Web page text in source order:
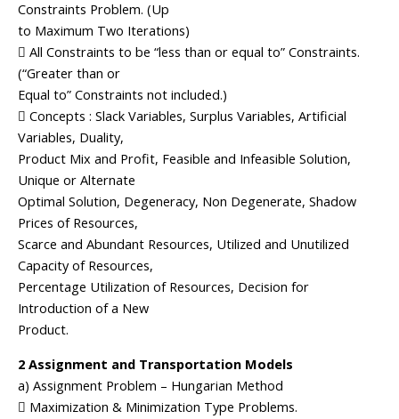
Constraints Problem. (Up
to Maximum Two Iterations)
 All Constraints to be “less than or equal to” Constraints.
(“Greater than or
Equal to” Constraints not included.)
 Concepts : Slack Variables, Surplus Variables, Artificial
Variables, Duality,
Product Mix and Profit, Feasible and Infeasible Solution,
Unique or Alternate
Optimal Solution, Degeneracy, Non Degenerate, Shadow
Prices of Resources,
Scarce and Abundant Resources, Utilized and Unutilized
Capacity of Resources,
Percentage Utilization of Resources, Decision for
Introduction of a New
Product.
2 Assignment and Transportation Models
a) Assignment Problem – Hungarian Method
 Maximization & Minimization Type Problems.